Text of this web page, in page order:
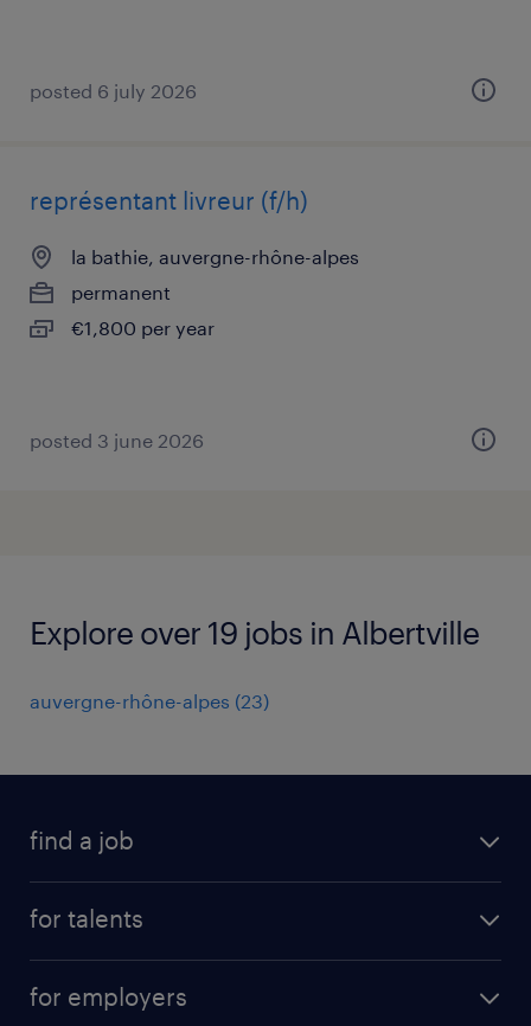
posted 6 july 2026
représentant livreur (f/h)
la bathie, auvergne-rhône-alpes
permanent
€1,800 per year
posted 3 june 2026
Explore over 19 jobs in Albertville
auvergne-rhône-alpes (23)
find a job
for talents
professional career
for employers